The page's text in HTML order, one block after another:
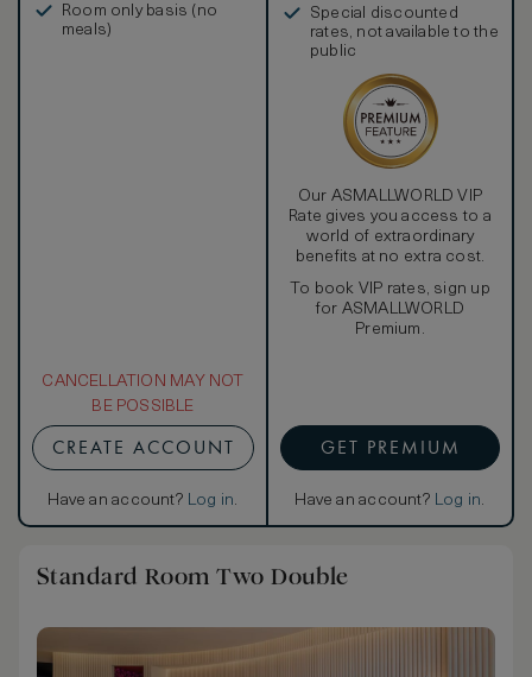
Room only basis (no
meals)
CANCELLATION MAY NOT
BE POSSIBLE
CREATE ACCOUNT
Have an account? Log in.
Special discounted
rates, not available to the
public
Our ASMALLWORLD VIP
Rate gives you access to a
world of extraordinary
benefits at no extra cost.
To book VIP rates, sign up
for ASMALLWORLD
Premium.
GET PREMIUM
Have an account? Log in.
Standard Room Two Double